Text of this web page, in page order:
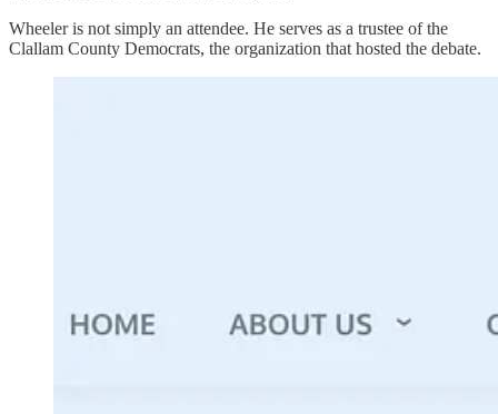
Wheeler is not simply an attendee. He serves as a trustee of the
Clallam County Democrats, the organization that hosted the debate.